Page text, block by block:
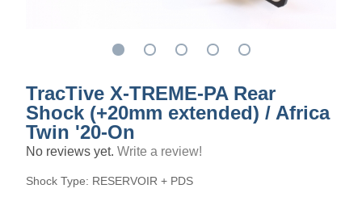
TracTive X-TREME-PA Rear
Shock (+20mm extended) / Africa
Twin '20-On
No reviews yet. Write a review!
Shock Type: RESERVOIR + PDS